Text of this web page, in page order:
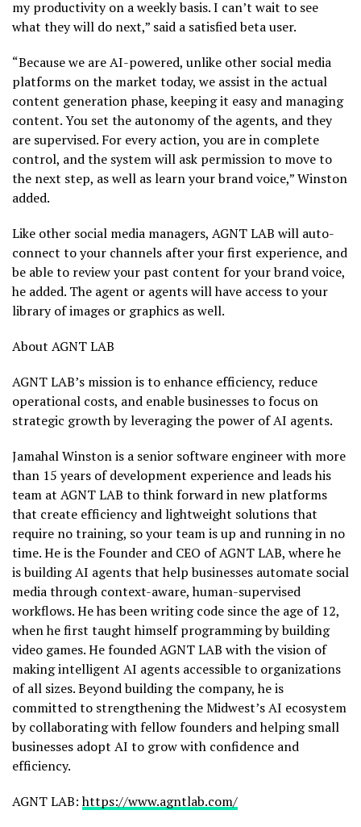
my productivity on a weekly basis. I can’t wait to see
what they will do next,” said a satisfied beta user.
“Because we are AI-powered, unlike other social media
platforms on the market today, we assist in the actual
content generation phase, keeping it easy and managing
content. You set the autonomy of the agents, and they
are supervised. For every action, you are in complete
control, and the system will ask permission to move to
the next step, as well as learn your brand voice,” Winston
added.
Like other social media managers, AGNT LAB will auto-
connect to your channels after your first experience, and
be able to review your past content for your brand voice,
he added. The agent or agents will have access to your
library of images or graphics as well.
About AGNT LAB
AGNT LAB’s mission is to enhance efficiency, reduce
operational costs, and enable businesses to focus on
strategic growth by leveraging the power of AI agents.
Jamahal Winston is a senior software engineer with more
than 15 years of development experience and leads his
team at AGNT LAB to think forward in new platforms
that create efficiency and lightweight solutions that
require no training, so your team is up and running in no
time. He is the Founder and CEO of AGNT LAB, where he
is building AI agents that help businesses automate social
media through context-aware, human-supervised
workflows. He has been writing code since the age of 12,
when he first taught himself programming by building
video games. He founded AGNT LAB with the vision of
making intelligent AI agents accessible to organizations
of all sizes. Beyond building the company, he is
committed to strengthening the Midwest’s AI ecosystem
by collaborating with fellow founders and helping small
businesses adopt AI to grow with confidence and
efficiency.
AGNT LAB:https://www.agntlab.com/